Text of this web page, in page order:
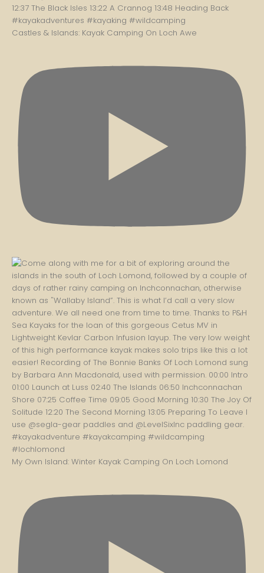
Castles & Islands: Kayak Camping On Loch Awe
My Own Island: Winter Kayak Camping On Loch Lomond